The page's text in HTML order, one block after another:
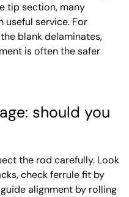
tip section, many
useful service. For
blank delaminates,
is often the safer
should you
the rod carefully. Look
check ferrule fit by
alignment by rolling